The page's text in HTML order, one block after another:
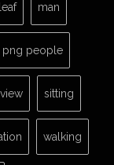
man
png people
sitting
walking